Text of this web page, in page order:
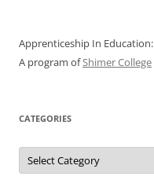
Apprenticeship In Education:
A program ofShimer College
CATEGORIES
Categories